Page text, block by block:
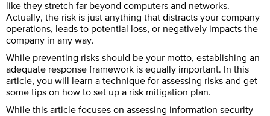
like they stretch far beyond computers and networks.
Actually, the risk is just anything that distracts your company
operations, leads to potential loss, or negatively impacts the
company in any way.
While preventing risks should be your motto, establishing an
adequate response framework is equally important. In this
article, you will learn a technique for assessing risks and get
some tips on how to set up a risk mitigation plan.
While this article focuses on assessing information security-